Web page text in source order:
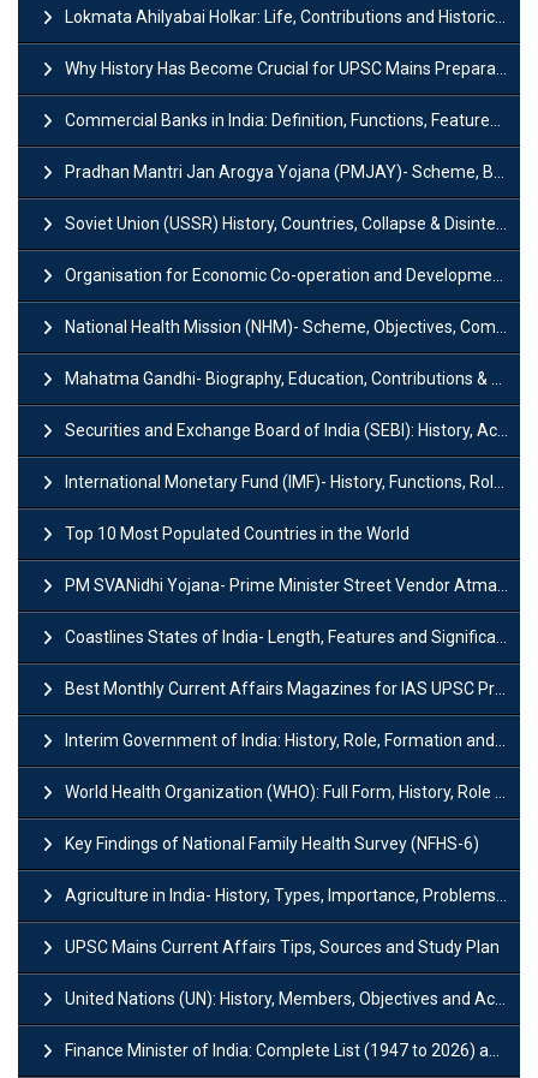
Lokmata Ahilyabai Holkar: Life, Contributions and Historical Significance
Why History Has Become Crucial for UPSC Mains Preparation?
Commercial Banks in India: Definition, Functions, Features, Types & Examples
Pradhan Mantri Jan Arogya Yojana (PMJAY)- Scheme, Benefits and Features
Soviet Union (USSR) History, Countries, Collapse & Disintegration
Organisation for Economic Co-operation and Development (OECD)
National Health Mission (NHM)- Scheme, Objectives, Components & Challenges
Mahatma Gandhi- Biography, Education, Contributions & Legacy
Securities and Exchange Board of India (SEBI): History, Act & Functions
International Monetary Fund (IMF)- History, Functions, Role and Objectives
Top 10 Most Populated Countries in the World
PM SVANidhi Yojana- Prime Minister Street Vendor AtmaNirbhar Nidhi
Coastlines States of India- Length, Features and Significance
Best Monthly Current Affairs Magazines for IAS UPSC Preparation
Interim Government of India: History, Role, Formation and Members
World Health Organization (WHO): Full Form, History, Role & Function
Key Findings of National Family Health Survey (NFHS-6)
Agriculture in India- History, Types, Importance, Problems and Scope
UPSC Mains Current Affairs Tips, Sources and Study Plan
United Nations (UN): History, Members, Objectives and Achievements
Finance Minister of India: Complete List (1947 to 2026) and Tenure